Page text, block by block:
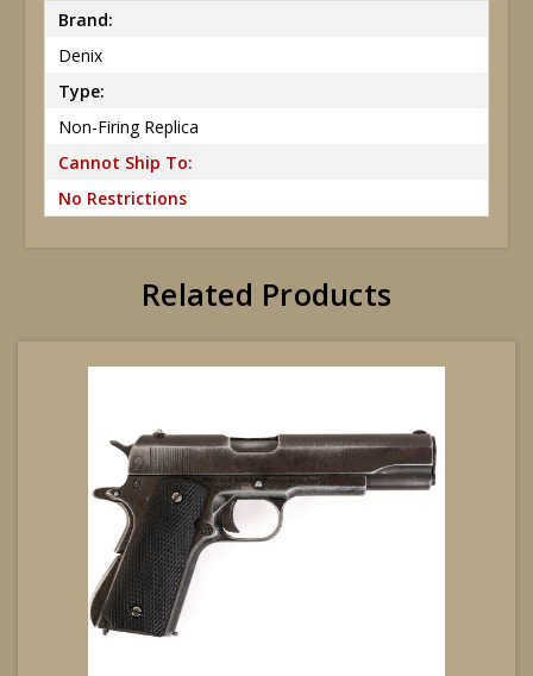
Brand:
Denix
Type:
Non-Firing Replica
Cannot Ship To:
No Restrictions
Related Products